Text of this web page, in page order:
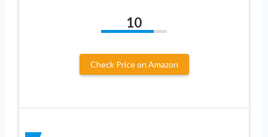
10
Check Price on Amazon